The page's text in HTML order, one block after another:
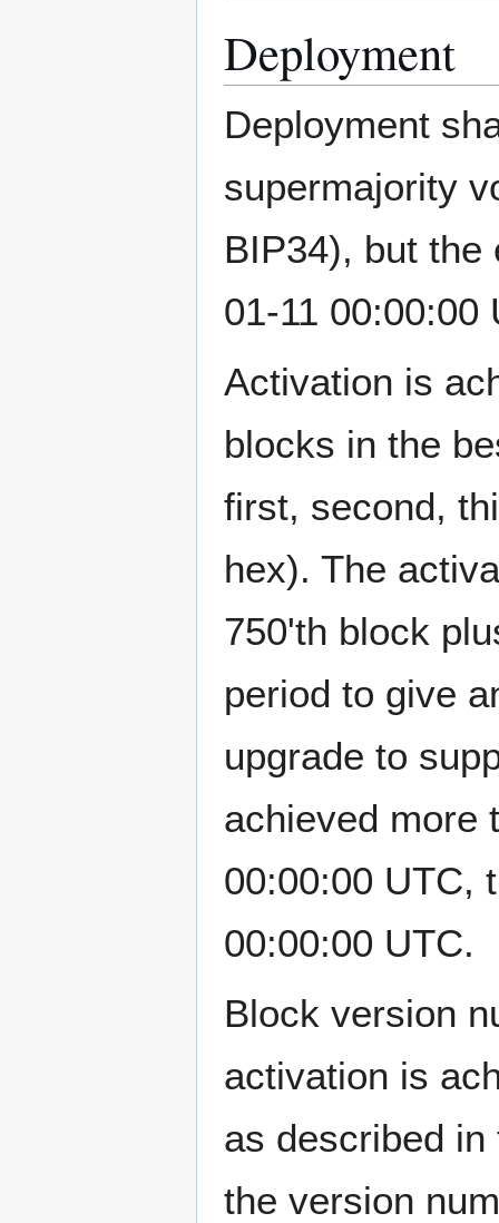
Deployment
Deployment
supermajority
BIP34), but
01-11 00:00:00
Activation is
blocks in the
first, second,
hex). The
750'th block
period to give
upgrade to
achieved more
00:00:00 UTC,
00:00:00 UTC.
Block version
activation is
as described
the version